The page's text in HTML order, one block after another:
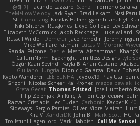
승하 이 Facundo Lazzaro Stenz Filomeno Saraiva
TheMellowMelody Jack Ryan Brad Leikam Nasi Paru
St Gooo Tang Nicolas Hafner gyomh adaktyl
Niki Shterev RussJones Lloyd Collidge Lev
Elizabeth McCormick Jakob Recknagel Luke willard
Russell Wilder Demerui Jace Perrodin Jeremy Ingram
Mike Wellfare ratman Lucas M. Morone
Randal Falcone Der Le Meshal Alshammari
CallumNorm Egoknight Limitless Designs
Özgür Kaan Sevindi Kayla B Arian Castane
Giuliano Hungria Dionicio Galarza David Ebbevi
Kyoto Wanderer LEE EUNHA JoyBox19 Play Usa
Grigorii
Nicolas Scheer Kai Krones magda pawlak
Greta Gedat Thomas Fristed Jose Humberto
Filip Zelenjak Ali Kılıç Антон Сергеевич
Razvan Cristiadis Leo Euden Carbonic Kacper K 40.
Sideways Sergio Pamies Oliver Viorel Vlaican Hurt
Kira V XanderDK John B. Mark Scott HG
Trollstuhl HagenLord Mark Habbish Call Me Sensei